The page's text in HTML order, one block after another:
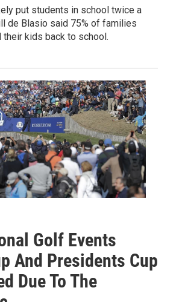
put students in school twice a
de Blasio said 75% of families
their kids back to school.
Golf Events
And Presidents Cup
Due To The